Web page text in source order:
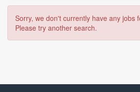
Sorry, we don't currently have any jobs
Please try another search.